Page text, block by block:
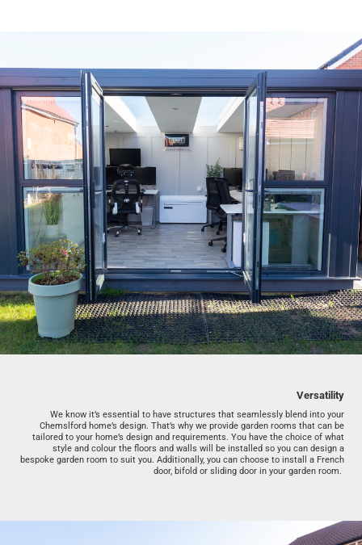
Versatility
We know it’s essential to have structures that seamlessly blend into your
Chemslford home’s design. That’s why we provide garden rooms that can be
tailored to your home’s design and requirements. You have the choice of what
style and colour the floors and walls will be installed so you can design a
bespoke garden room to suit you. Additionally, you can choose to install a French
door, bifold or sliding door in your garden room.